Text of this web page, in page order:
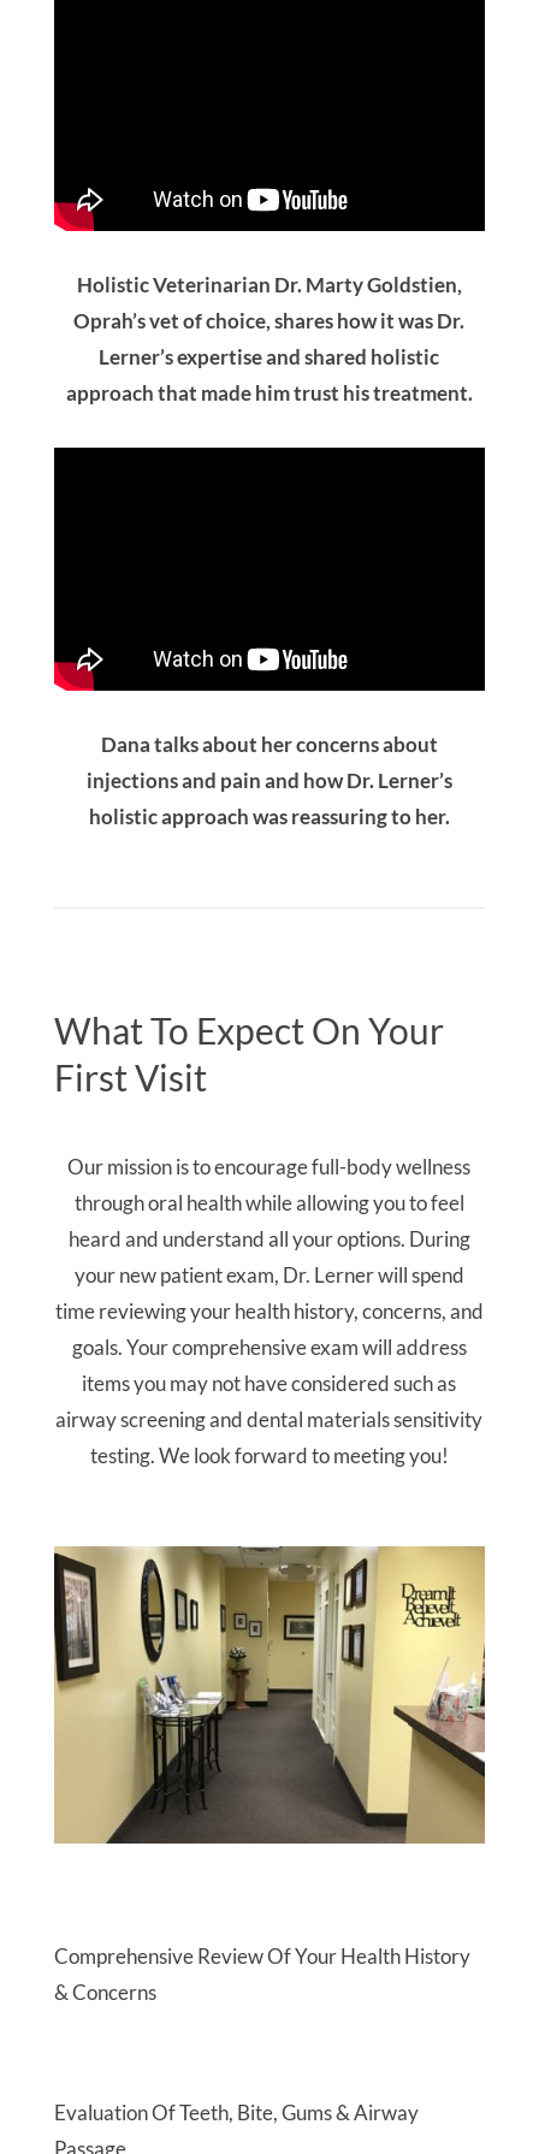
Holistic Veterinarian Dr. Marty Goldstien,
Oprah’s vet of choice, shares how it was Dr.
Lerner’s expertise and shared holistic
approach that made him trust his treatment.
Dana talks about her concerns about
injections and pain and how Dr. Lerner’s
holistic approach was reassuring to her.
What To Expect On Your
First Visit
Our mission is to encourage full-body wellness
through oral health while allowing you to feel
heard and understand all your options. During
your new patient exam, Dr. Lerner will spend
time reviewing your health history, concerns, and
goals. Your comprehensive exam will address
items you may not have considered such as
airway screening and dental materials sensitivity
testing. We look forward to meeting you!
Comprehensive Review Of Your Health History
& Concerns
Evaluation Of Teeth, Bite, Gums & Airway
Passage